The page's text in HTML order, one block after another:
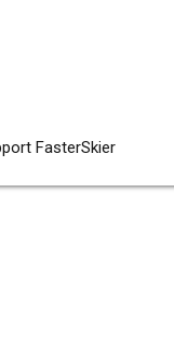
FasterSkier